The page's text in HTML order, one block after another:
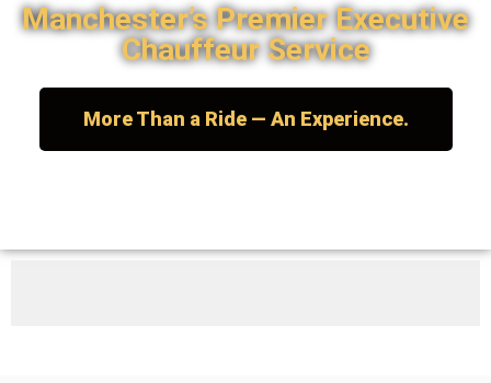
Manchester’s Premier Executive
Chauffeur Service
More Than a Ride — An Experience.